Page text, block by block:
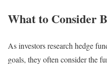
What to Consider
As investors research hedge
goals, they often consider the